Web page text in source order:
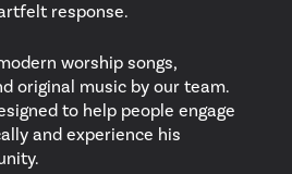
response.
worship songs,
original music by our team.
to help people engage
and experience his